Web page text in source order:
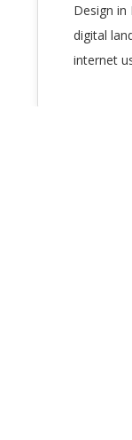
Design
digital
internet